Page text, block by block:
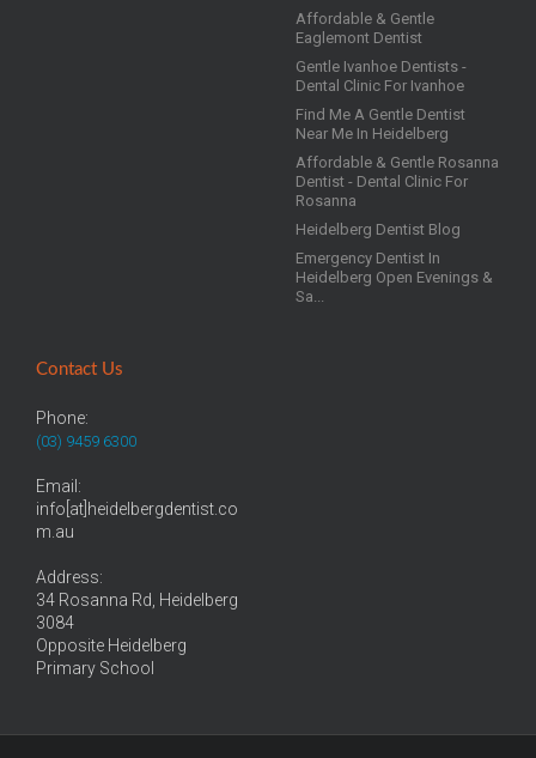
Affordable & Gentle
Eaglemont Dentist
Gentle Ivanhoe Dentists -
Dental Clinic For Ivanhoe
Find Me A Gentle Dentist
Near Me In Heidelberg
Affordable & Gentle Rosanna
Dentist - Dental Clinic For
Rosanna
Heidelberg Dentist Blog
Emergency Dentist In
Heidelberg Open Evenings &
Sa...
Contact Us
Phone:
(03) 9459 6300
Email:
info[at]heidelbergdentist.co
m.au
Address:
34 Rosanna Rd, Heidelberg
3084
Opposite Heidelberg
Primary School